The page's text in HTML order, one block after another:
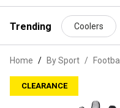
content
Trending Coolers
Home By Sport / Football
CLEARANCE